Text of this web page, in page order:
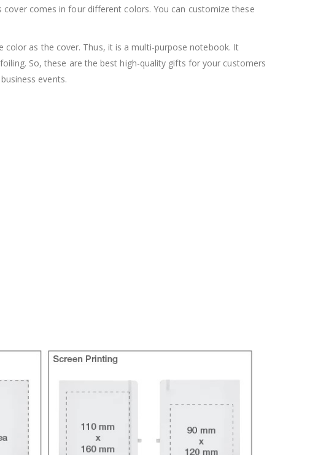
comes in four different colors. You can customize these
as the cover. Thus, it is a multi-purpose notebook. It
So, these are the best high-quality gifts for your customers
events.